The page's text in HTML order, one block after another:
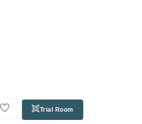
Trial Room